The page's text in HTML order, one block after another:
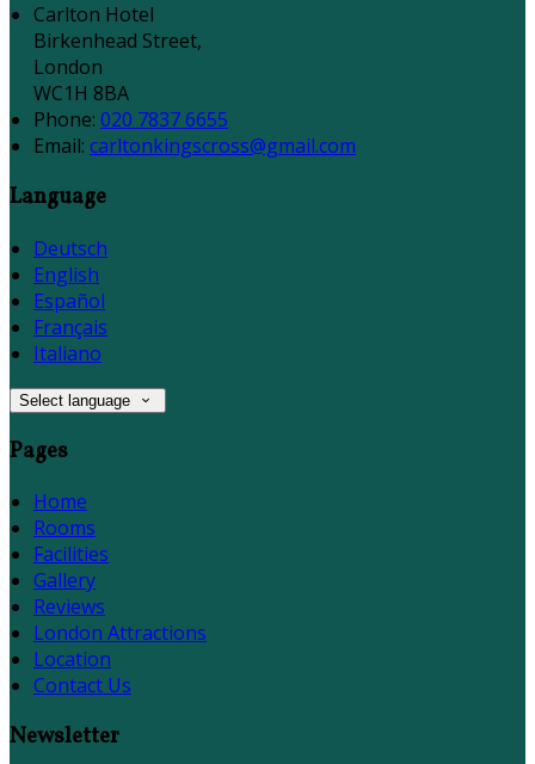
Carlton Hotel
Birkenhead Street,
London
WC1H 8BA
Phone: 020 7837 6655
Email: carltonkingscross@gmail.com
Language
Deutsch
English
Español
Français
Italiano
Select language
Pages
Home
Rooms
Facilities
Gallery
Reviews
London Attractions
Location
Contact Us
Newsletter